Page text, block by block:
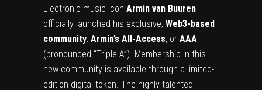
Electronic music icon Armin van Buuren
officially launched his exclusive, Web3-based
community: Armin’s All-Access, or AAA
(pronounced “Triple A”). Membership in this
new community is available through a limited-
edition digital token. The highly talented